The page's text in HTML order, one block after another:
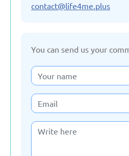
contact@life4me.plus
You can send us your
France
Germany
Italy
Kazakhstan